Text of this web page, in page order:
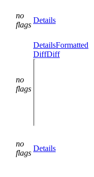
no
flags
Details
no
flags
DetailsFormatted
DiffDiff
no
flags
Details